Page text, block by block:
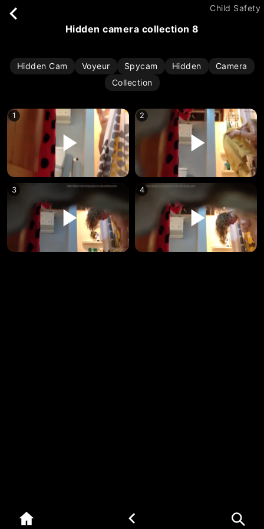
Child Safety
hidden camera collection 8
Hidden Cam Voyeur Spycam Hidden
Camera
Collection
1 2
3 4